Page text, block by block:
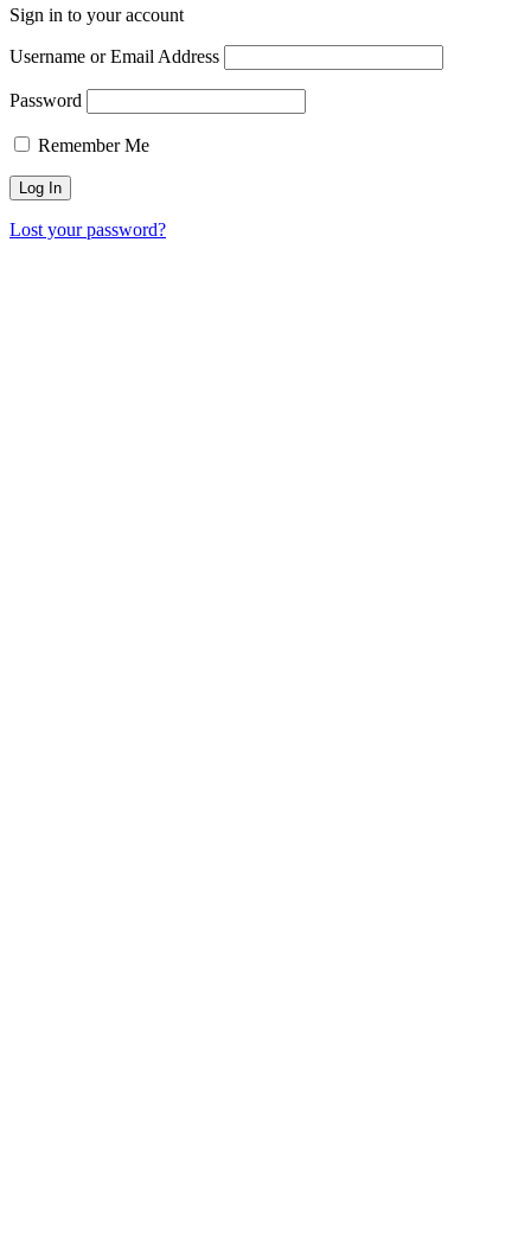
Sign in to your account
Username or Email Address
Password
Remember Me
Lost your password?